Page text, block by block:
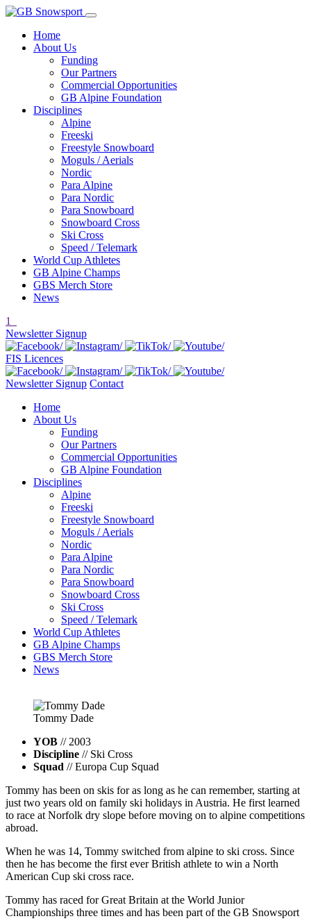
Home
About Us
Funding
Our Partners
Commercial Opportunities
GB Alpine Foundation
Disciplines
Alpine
Freeski
Freestyle Snowboard
Moguls / Aerials
Nordic
Para Alpine
Para Nordic
Para Snowboard
Snowboard Cross
Ski Cross
Speed / Telemark
World Cup Athletes
GB Alpine Champs
GBS Merch Store
News
1
Newsletter Signup
FIS Licences
Newsletter Signup Contact
Home
About Us
Funding
Our Partners
Commercial Opportunities
GB Alpine Foundation
Disciplines
Alpine
Freeski
Freestyle Snowboard
Moguls / Aerials
Nordic
Para Alpine
Para Nordic
Para Snowboard
Snowboard Cross
Ski Cross
Speed / Telemark
World Cup Athletes
GB Alpine Champs
GBS Merch Store
News
Tommy Dade
YOB // 2003
Discipline // Ski Cross
Squad // Europa Cup Squad
Tommy has been on skis for as long as he can remember, starting at
just two years old on family ski holidays in Austria. He first learned
to race at Norfolk dry slope before moving on to alpine competitions
abroad.
When he was 14, Tommy switched from alpine to ski cross. Since
then he has become the first ever British athlete to win a North
American Cup ski cross race.
Tommy has raced for Great Britain at the World Junior
Championships three times and has been part of the GB Snowsport